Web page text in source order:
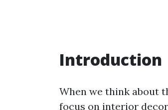
Introduction
When we think about
focus on interior